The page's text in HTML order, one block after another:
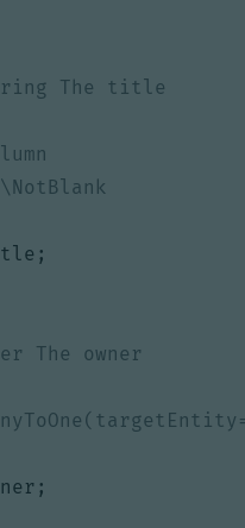
;
;